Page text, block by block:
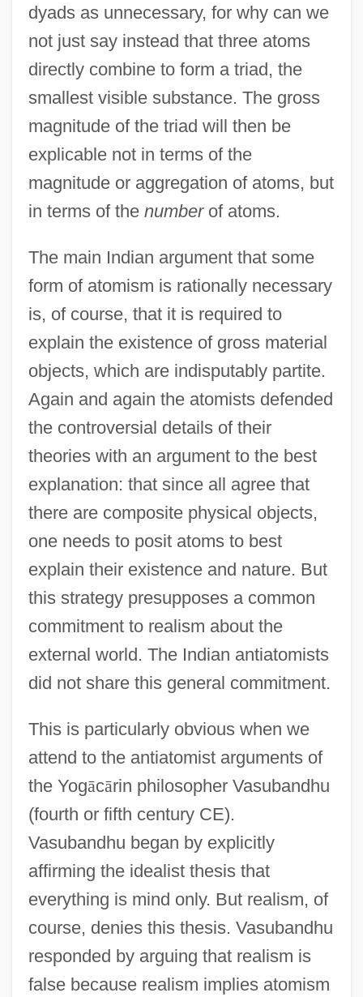
dyads as unnecessary, for why can we
not just say instead that three atoms
directly combine to form a triad, the
smallest visible substance. The gross
magnitude of the triad will then be
explicable not in terms of the
magnitude or aggregation of atoms, but
in terms of the numberof atoms.
The main Indian argument that some
form of atomism is rationally necessary
is, of course, that it is required to
explain the existence of gross material
objects, which are indisputably partite.
Again and again the atomists defended
the controversial details of their
theories with an argument to the best
explanation: that since all agree that
there are composite physical objects,
one needs to posit atoms to best
explain their existence and nature. But
this strategy presupposes a common
commitment to realism about the
external world. The Indian antiatomists
did not share this general commitment.
This is particularly obvious when we
attend to the antiatomist arguments of
the Yogācārin philosopher Vasubandhu
(fourth or fifth century CE).
Vasubandhu began by explicitly
affirming the idealist thesis that
everything is mind only. But realism, of
course, denies this thesis. Vasubandhu
responded by arguing that realism is
false because realism implies atomism